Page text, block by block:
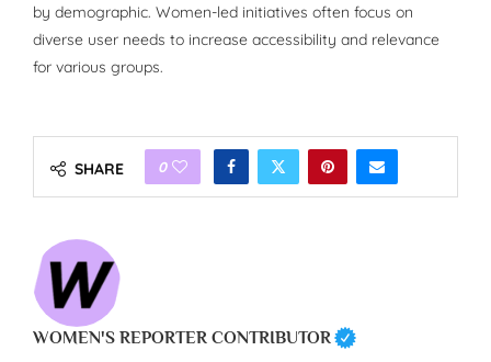
by demographic. Women-led initiatives often focus on
diverse user needs to increase accessibility and relevance
for various groups.
SHARE 0
WOMEN'S REPORTER CONTRIBUTOR